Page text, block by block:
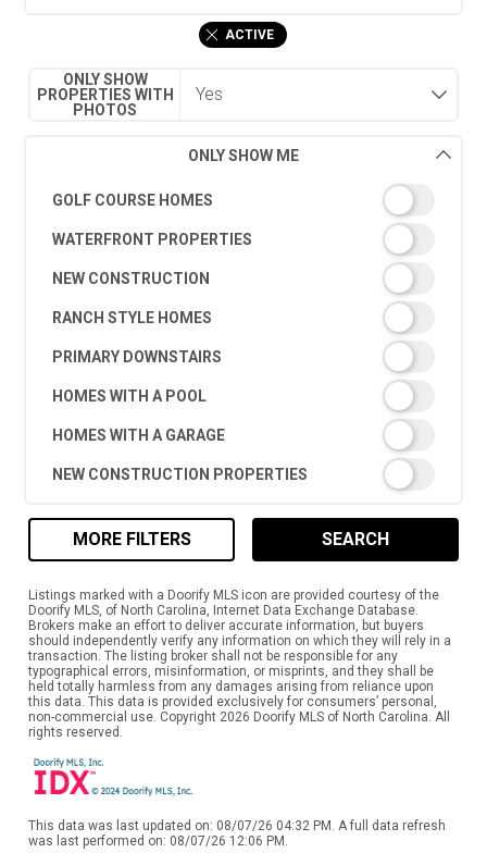
ACTIVE
ONLY SHOW
PROPERTIES WITH
PHOTOS
ONLY SHOW ME
GOLF COURSE HOMES
WATERFRONT PROPERTIES
NEW CONSTRUCTION
RANCH STYLE HOMES
PRIMARY DOWNSTAIRS
HOMES WITH A POOL
HOMES WITH A GARAGE
NEW CONSTRUCTION PROPERTIES
MORE FILTERS SEARCH
Listings marked with a Doorify MLS icon are provided courtesy of the
Doorify MLS, of North Carolina, Internet Data Exchange Database.
Brokers make an effort to deliver accurate information, but buyers
should independently verify any information on which they will rely in a
transaction. The listing broker shall not be responsible for any
typographical errors, misinformation, or misprints, and they shall be
held totally harmless from any damages arising from reliance upon
this data. This data is provided exclusively for consumers’ personal,
non-commercial use. Copyright 2026 Doorify MLS of North Carolina. All
rights reserved.
This data was last updated on: 08/07/26 04:32 PM. A full data refresh
was last performed on: 08/07/26 12:06 PM.